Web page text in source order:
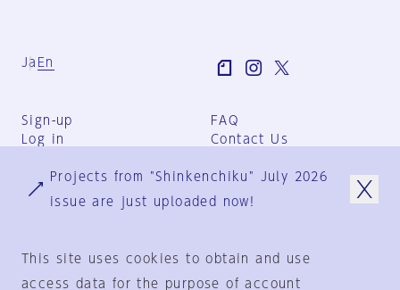
Ja En
Sign-up
Log in
FAQ
Contact Us
Group Terms
Privacy Policy
Projects from "Shinkenchiku" July 2026
issue are just uploaded now!
This site uses cookies to obtain and use
access data for the purpose of account